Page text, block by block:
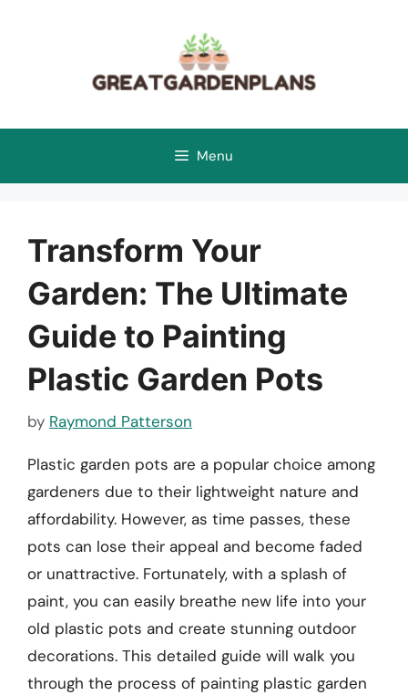
Menu
Transform Your
Garden: The Ultimate
Guide to Painting
Plastic Garden Pots
by Raymond Patterson
Plastic garden pots are a popular choice among
gardeners due to their lightweight nature and
affordability. However, as time passes, these
pots can lose their appeal and become faded
or unattractive. Fortunately, with a splash of
paint, you can easily breathe new life into your
old plastic pots and create stunning outdoor
decorations. This detailed guide will walk you
through the process of painting plastic garden